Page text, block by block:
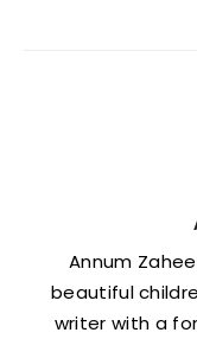
Annum
beautiful
writer with a